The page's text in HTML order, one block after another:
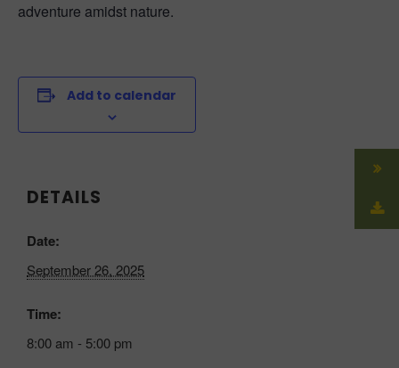
adventure amidst nature.
Add to calendar
DETAILS
Date:
September 26, 2025
Time:
8:00 am - 5:00 pm